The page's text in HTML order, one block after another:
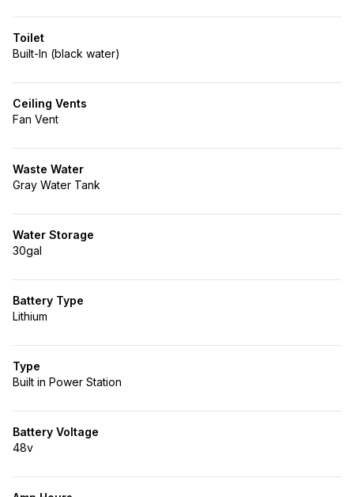
Toilet
Built-In (black water)
Ceiling Vents
Fan Vent
Waste Water
Gray Water Tank
Water Storage
30gal
Battery Type
Lithium
Type
Built in Power Station
Battery Voltage
48v